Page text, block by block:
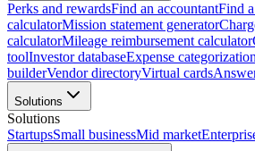
Perks and rewardsFind an accountantFind
calculatorMission statement generator
calculatorMileage reimbursement calculator
toolInvestor databaseExpense categorization
builderVendor directoryVirtual cards
Solutions
Solutions
StartupsSmall businessMid market